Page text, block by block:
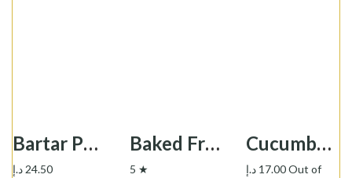
Bartar Potato Koukou Powder -پودر کوکو سیب زمینی نیمه آماده برتر
24.50 د.إ
Baked Fresh Daily Sangak Bread - نان سنگک
5 ★
Cucumber Pickle Taksa - خیارشور سوپر ویژه تاکسا
17.00 د.إ
Out of